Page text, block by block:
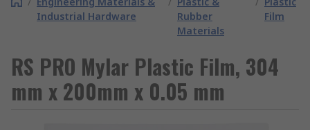
Industrial Hardware
Rubber
Materials
Film
RS PRO Mylar Plastic Film, 304
mm x 200mm x 0.05 mm